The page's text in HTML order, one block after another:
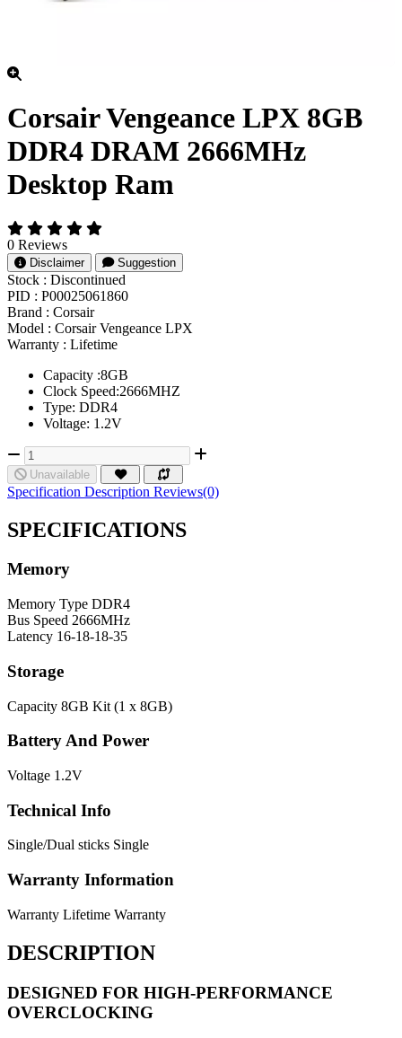
Corsair Vengeance LPX 8GB
DDR4 DRAM 2666MHz
Desktop Ram
0 Reviews
Disclaimer Suggestion
Stock : Discontinued
PID : P00025061860
Brand : Corsair
Model : Corsair Vengeance LPX
Warranty : Lifetime
Capacity :8GB
Clock Speed:2666MHZ
Type: DDR4
Voltage: 1.2V
Unavailable
Specification Description Reviews(0)
SPECIFICATIONS
Memory
Memory Type DDR4
Bus Speed 2666MHz
Latency 16-18-18-35
Storage
Capacity 8GB Kit (1 x 8GB)
Battery And Power
Voltage 1.2V
Technical Info
Single/Dual sticks Single
Warranty Information
Warranty Lifetime Warranty
DESCRIPTION
DESIGNED FOR HIGH-PERFORMANCE
OVERCLOCKING